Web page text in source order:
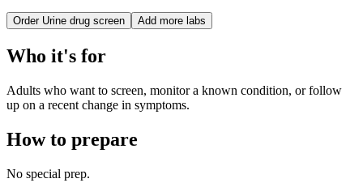
Order Urine drug screen Add more labs
Who it's for
Adults who want to screen, monitor a known condition, or follow
up on a recent change in symptoms.
How to prepare
No special prep.